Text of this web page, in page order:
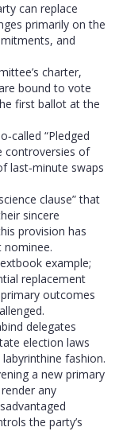
can replace
primarily on the
and
charter,
bound to vote
first ballot at the
“Pledged
controversies of
last‑minute swaps
clause” that
sincere
provision has
nominee.
example;
replacement
outcomes
delegates
election laws
fashion.
a new primary
any
the party’s